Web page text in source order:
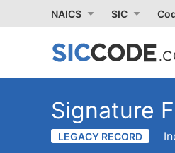
NAICS SIC
Signature
LEGACY RECORD